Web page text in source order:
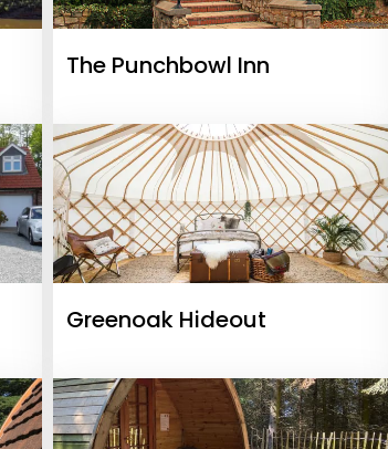
The Punchbowl Inn
Greenoak Hideout